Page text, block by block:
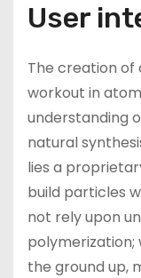
User
The creation of
workout in
understanding
natural
lies a
build particles
not rely upon
the ground up,